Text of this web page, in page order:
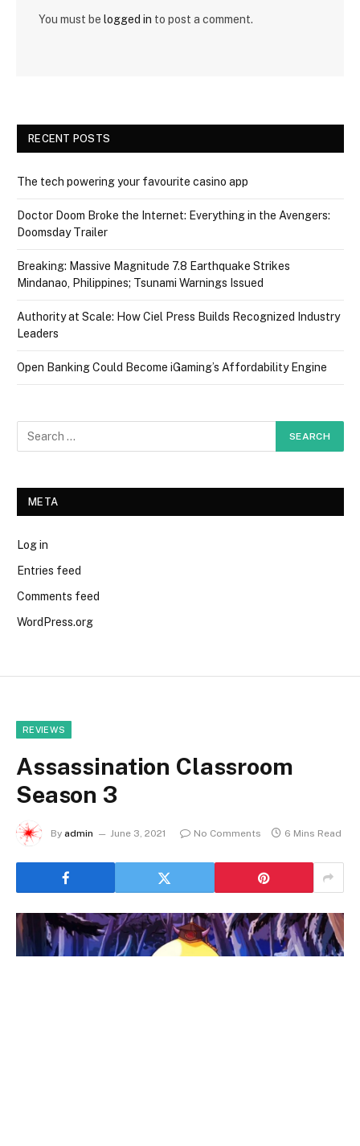
You must be logged in to post a comment.
RECENT POSTS
The tech powering your favourite casino app
Doctor Doom Broke the Internet: Everything in the Avengers:
Doomsday Trailer
Breaking: Massive Magnitude 7.8 Earthquake Strikes
Mindanao, Philippines; Tsunami Warnings Issued
Authority at Scale: How Ciel Press Builds Recognized Industry
Leaders
Open Banking Could Become iGaming’s Affordability Engine
META
Log in
Entries feed
Comments feed
WordPress.org
REVIEWS
Assassination Classroom
Season 3
By admin June 3, 2021 No Comments 6 Mins Read